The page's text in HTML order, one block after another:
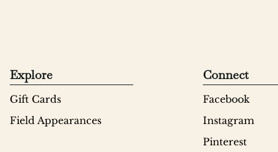
Explore
Gift Cards
Field Appearances
Connect
Facebook
Instagram
Pinterest